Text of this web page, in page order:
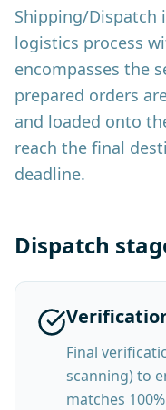
Shipping/Dispatch
logistics process
encompasses the
prepared orders
and loaded onto
reach the final
deadline.
Dispatch
Final
scanning) to
matches